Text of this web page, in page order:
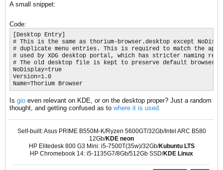
A small snippet:
Code:
[Desktop Entry]
# This is the same as thorium-browser.desktop except
# duplicate menu entries. This is required to match the
# used by XDG desktop portal, which has stricter naming
# The old desktop file is kept to preserve default browser
NoDisplay=true
Version=1.0
Name=Thorium Browser​
Is gio even relevant on KDE, or on the desktop proper? Just a random
thought, and getting confused as to where it is used.
Self-built: Asus PRIME B550M-K/Ryzen 5600GT/32Gb/Intel ARC B580
12Gb/KDE neon
HP Elitedesk 800 G3 Mini: i5-7500T(35w)/32Gb/Kubuntu LTS
HP Chromebook 14: i5-1135G7/8Gb/512Gb SSD/KDE Linux